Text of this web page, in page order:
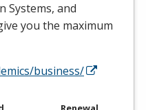
Systems, and
you the maximum
business/